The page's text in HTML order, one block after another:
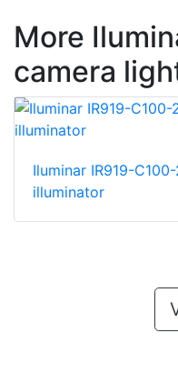
More
camera
Iluminar IR919-
illuminator